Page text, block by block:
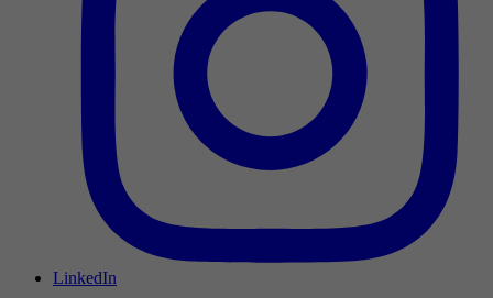
LinkedIn